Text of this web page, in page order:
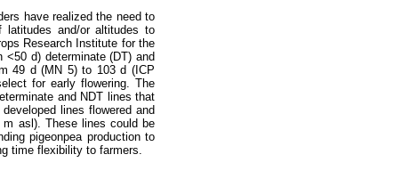
have realized the need to
latitudes and/or altitudes to
Research Institute for the
<50 d) determinate (DT) and
49 d (MN 5) to 103 d (ICP
for early flowering. The
and NDT lines that
lines flowered and
asl). These lines could be
pigeonpea production to
time flexibility to farmers.